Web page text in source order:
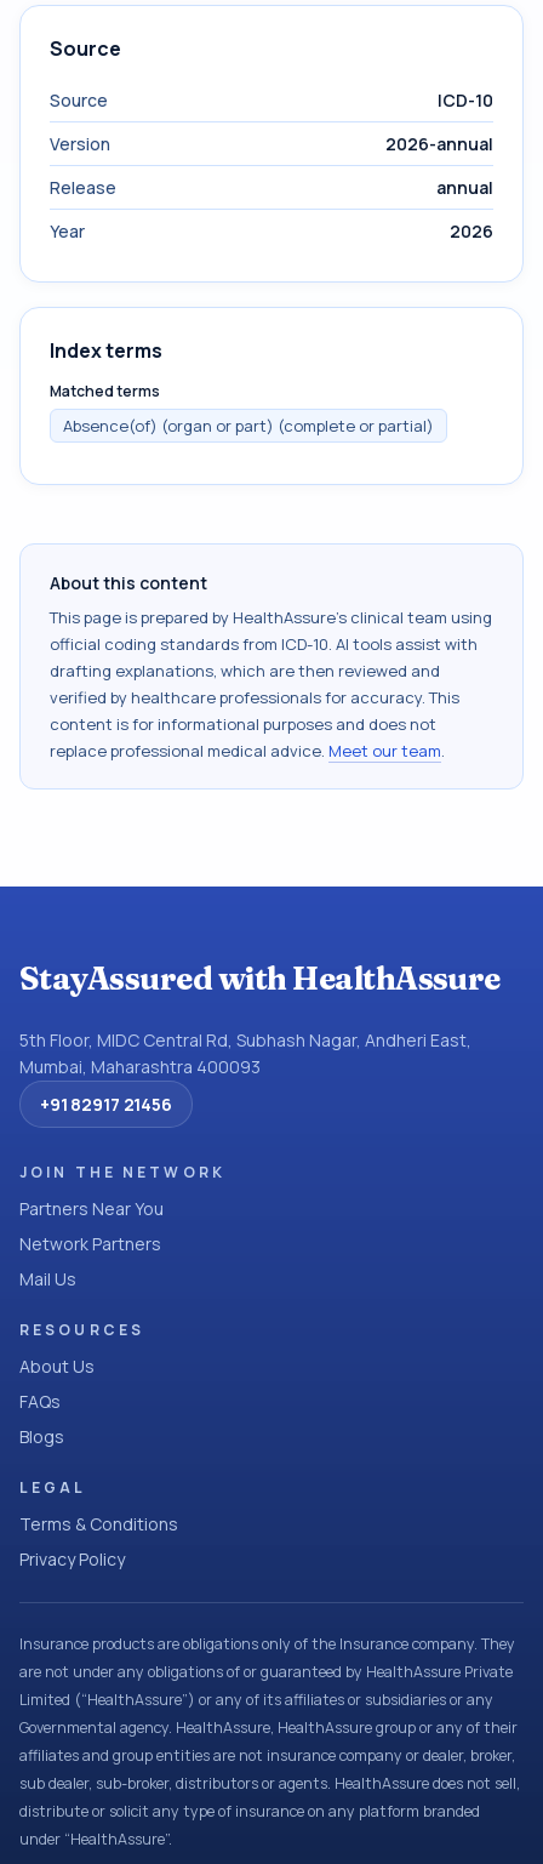
Source
Source
ICD-10
Version
2026-annual
Release
annual
Year
2026
Index terms
Matched terms
Absence(of) (organ or part) (complete or partial)
About this content
This page is prepared by HealthAssure's clinical team using
official coding standards from ICD-10. AI tools assist with
drafting explanations, which are then reviewed and
verified by healthcare professionals for accuracy. This
content is for informational purposes and does not
replace professional medical advice. Meet our team.
StayAssured with HealthAssure
5th Floor, MIDC Central Rd, Subhash Nagar, Andheri East,
Mumbai, Maharashtra 400093
+91 82917 21456
JOIN THE NETWORK
Partners Near You
Network Partners
Mail Us
RESOURCES
About Us
FAQs
Blogs
LEGAL
Terms & Conditions
Privacy Policy
Insurance products are obligations only of the Insurance company. They
are not under any obligations of or guaranteed by HealthAssure Private
Limited (“HealthAssure”) or any of its affiliates or subsidiaries or any
Governmental agency. HealthAssure, HealthAssure group or any of their
affiliates and group entities are not insurance company or dealer, broker,
sub dealer, sub-broker, distributors or agents. HealthAssure does not sell,
distribute or solicit any type of insurance on any platform branded
under “HealthAssure”.